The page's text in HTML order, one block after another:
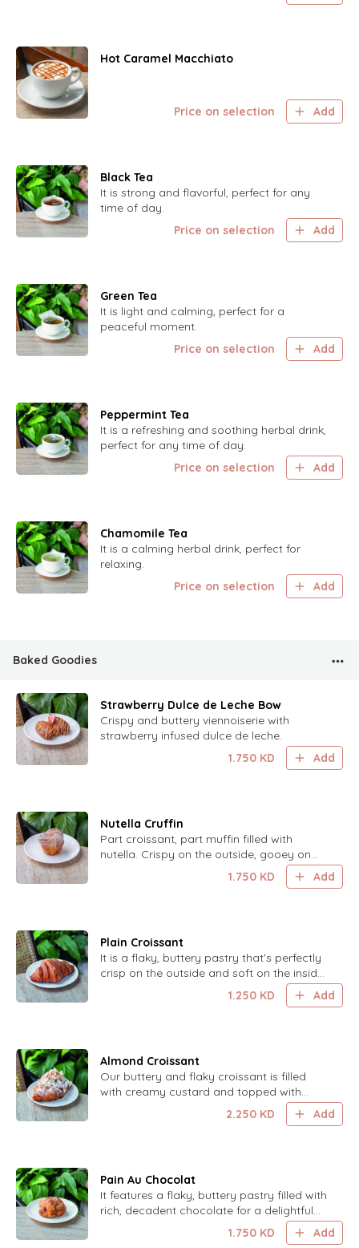
Hot Caramel Macchiato
Price on selection Add
Black Tea
It is strong and flavorful, perfect for any
time of day.
Price on selection
Add
Green Tea
It is light and calming, perfect for a
peaceful moment.
Price on selection
Add
Peppermint Tea
It is a refreshing and soothing herbal drink,
perfect for any time of day.
Price on selection
Add
Chamomile Tea
It is a calming herbal drink, perfect for
relaxing.
Price on selection
Add
Baked Goodies
Strawberry Dulce de Leche Bow
Crispy and buttery viennoiserie with
strawberry infused dulce de leche.
1.750 KD Add
Nutella Cruffin
Part croissant, part muffin filled with
nutella. Crispy on the outside, gooey on
1.750 KD Add
Plain Croissant
It is a flaky, buttery pastry that's perfectly
crisp on the outside and soft on the inside,
offering a classic and delightful taste.
1.250 KD Add
Almond Croissant
Our buttery and flaky croissant is filled
with creamy custard and topped with
toasted almonds for a delightful, indulgent
2.250 KD Add
Pain Au Chocolat
It features a flaky, buttery pastry filled with
rich, decadent chocolate for a delightful
1.750 KD Add